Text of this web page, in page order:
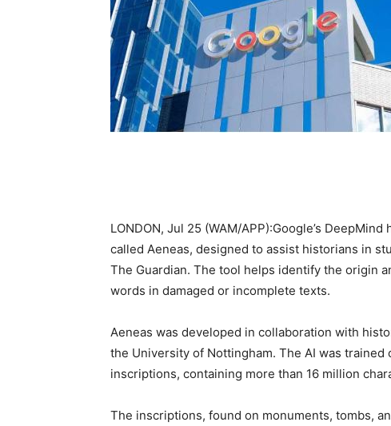
LONDON, Jul 25 (WAM/APP):Google’s
called Aeneas, designed to assist historians in
The Guardian. The tool helps identify the origin
words in damaged or incomplete texts.
Aeneas was developed in collaboration with
the University of Nottingham. The AI was trained
inscriptions, containing more than 16 million
The inscriptions, found on monuments, tombs,